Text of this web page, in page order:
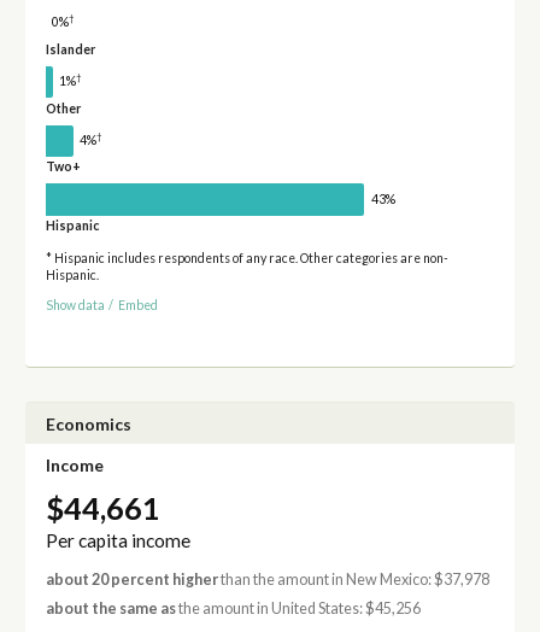
0%†
Islander
1%†
Other
4%†
Two+
43%
Hispanic
* Hispanic includes respondents of any race. Other categories are non-
Hispanic.
Show data / Embed
Economics
Income
$44,661
Per capita income
about 20 percent higherthan the amount in New Mexico: $37,978
about the same asthe amount in United States: $45,256